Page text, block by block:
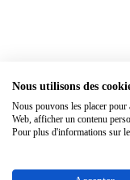
Nous utilisons des
Nous pouvons les placer pour
Web, afficher un contenu
Pour plus d'informations sur